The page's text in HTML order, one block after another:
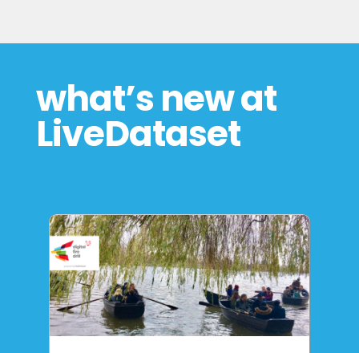
what’s new at
LiveDataset